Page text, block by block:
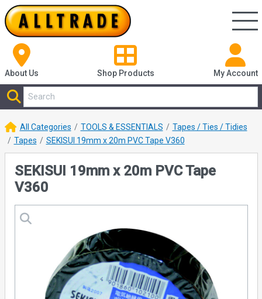
About Us Shop Products My Account
All Categories TOOLS & ESSENTIALS
Tapes / Ties / Tidies
Tapes
SEKISUI 19mm x 20m PVC Tape V360
SEKISUI 19mm x 20m PVC Tape
V360